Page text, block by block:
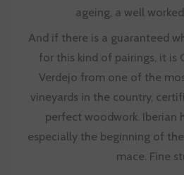
ageing, a well worked
And if there is a guaranteed
for this kind of pairings, it is
Verdejo from one of the
vineyards in the country,
perfect woodwork. Iberian
especially the beginning of
mace. Fine